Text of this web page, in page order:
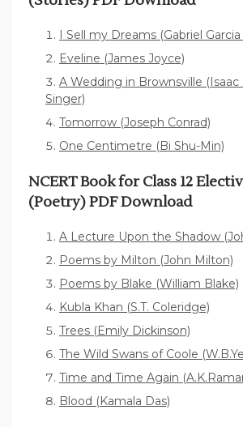
I Sell my Dreams (Gabriel
Eveline (James Joyce)
A Wedding in Brownsville (Isaac
Singer)
Tomorrow (Joseph Conrad)
One Centimetre (Bi Shu-Min)
NCERT Book for Class 12
(Poetry) PDF Download
A Lecture Upon the Shadow
Poems by Milton (John Milton)
Poems by Blake (William Blake)
Kubla Khan (S.T. Coleridge)
Trees (Emily Dickinson)
The Wild Swans of Coole
Time and Time Again
Blood (Kamala Das)